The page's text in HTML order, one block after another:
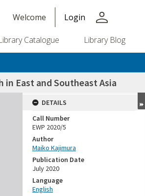
Welcome Login person
Catalogue Library Blog
in East and Southeast Asia
DETAILS
Call Number
EWP 2020/5
Author
Maiko Kajimura
Publication Date
July 2020
Language
English